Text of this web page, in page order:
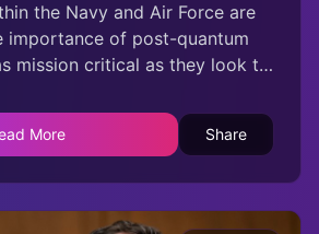
the Navy and Air Force are
importance of post-quantum
critical as they look to
computing.
More Share